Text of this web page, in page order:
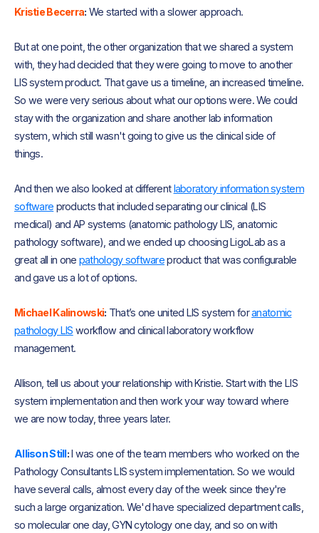
Kristie Becerra: We started with a slower approach.
But at one point, the other organization that we shared a system
with, they had decided that they were going to move to another
LIS system product. That gave us a timeline, an increased timeline.
So we were very serious about what our options were. We could
stay with the organization and share another lab information
system, which still wasn't going to give us the clinical side of
things.
And then we also looked at differentlaboratory information system
software products that included separating our clinical (LIS
medical) and AP systems (anatomic pathology LIS, anatomic
pathology software), and we ended up choosing LigoLab as a
great all in one pathology softwareproduct that was configurable
and gave us a lot of options.
Michael Kalinowski: That’s one united LIS system foranatomic
pathology LIS workflow and clinical laboratory workflow
management.
Allison, tell us about your relationship with Kristie. Start with the LIS
system implementation and then work your way toward where
we are now today, three years later.
Allison Still:I was one of the team members who worked on the
Pathology Consultants LIS system implementation. So we would
have several calls, almost every day of the week since they're
such a large organization. We'd have specialized department calls,
so molecular one day, GYN cytology one day, and so on with